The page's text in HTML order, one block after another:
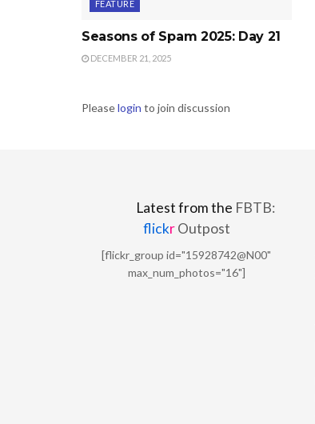
FEATURE
Seasons of Spam 2025: Day 21
DECEMBER 21, 2025
Pleaselogin to join discussion
Latest from the FBTB:
flickrOutpost
[flickr_group id="15928742@N00"
max_num_photos="16"]